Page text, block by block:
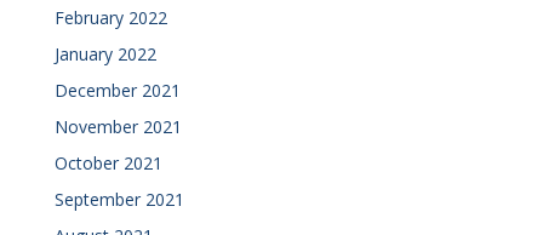
February 2022
January 2022
December 2021
November 2021
October 2021
September 2021